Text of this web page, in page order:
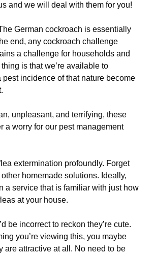
and we will deal with them for you!
German cockroach is essentially
end, any cockroach challenge
a challenge for households and
is that we’re available to
pest incidence of that nature become
unpleasant, and terrifying, these
a worry for our pest management
extermination profoundly. Forget
homemade solutions. Ideally,
a service that is familiar with just how
at your house.
be incorrect to reckon they’re cute.
you’re viewing this, you maybe
are attractive at all. No need to be